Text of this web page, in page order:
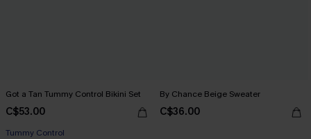
Got a Tan Tummy Control Bikini Set
C$53.00
Tummy Control
By Chance Beige Sweater
C$36.00